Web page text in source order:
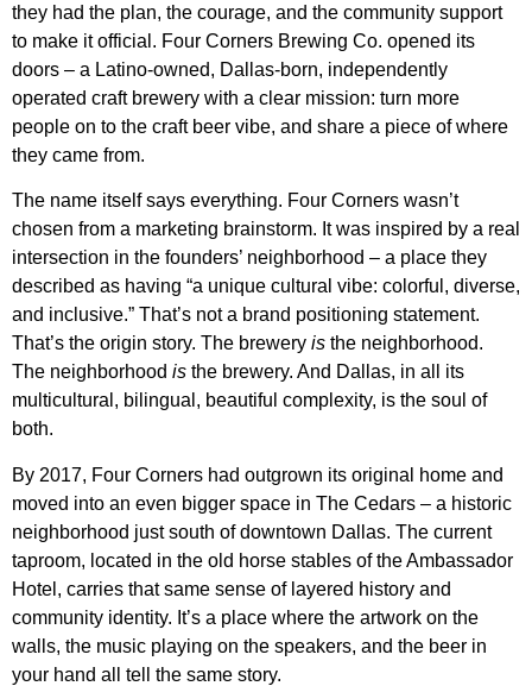
they had the plan, the courage, and the community support
to make it official. Four Corners Brewing Co. opened its
doors – a Latino-owned, Dallas-born, independently
operated craft brewery with a clear mission: turn more
people on to the craft beer vibe, and share a piece of where
they came from.
The name itself says everything. Four Corners wasn’t
chosen from a marketing brainstorm. It was inspired by a real
intersection in the founders’ neighborhood – a place they
described as having “a unique cultural vibe: colorful, diverse,
and inclusive.” That’s not a brand positioning statement.
That’s the origin story. The brewery is the neighborhood.
The neighborhood is the brewery. And Dallas, in all its
multicultural, bilingual, beautiful complexity, is the soul of
both.
By 2017, Four Corners had outgrown its original home and
moved into an even bigger space in The Cedars – a historic
neighborhood just south of downtown Dallas. The current
taproom, located in the old horse stables of the Ambassador
Hotel, carries that same sense of layered history and
community identity. It’s a place where the artwork on the
walls, the music playing on the speakers, and the beer in
your hand all tell the same story.